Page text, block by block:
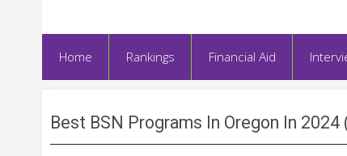
Home Rankings Financial Aid
Best BSN Programs In Oregon In 2024